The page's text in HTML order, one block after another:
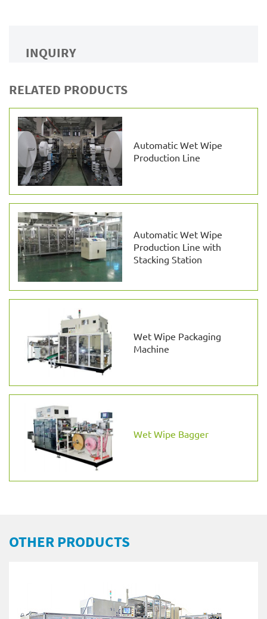
INQUIRY
RELATED PRODUCTS
Automatic Wet Wipe
Production Line
Automatic Wet Wipe
Production Line with
Stacking Station
Wet Wipe Packaging
Machine
Wet Wipe Bagger
OTHER PRODUCTS